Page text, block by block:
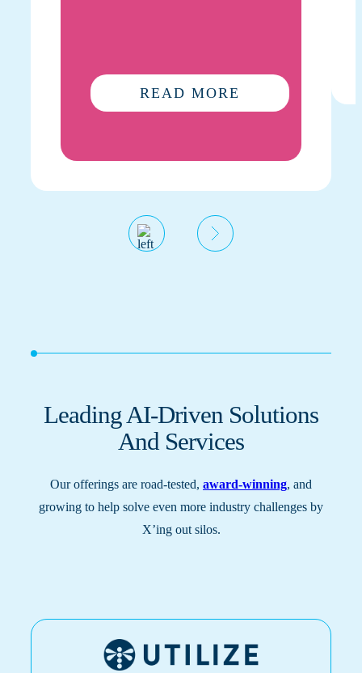
READ MORE
Leading AI-Driven Solutions
And Services
Our offerings are road-tested, award-winning, and
growing to help solve even more industry challenges by
X’ing out silos.